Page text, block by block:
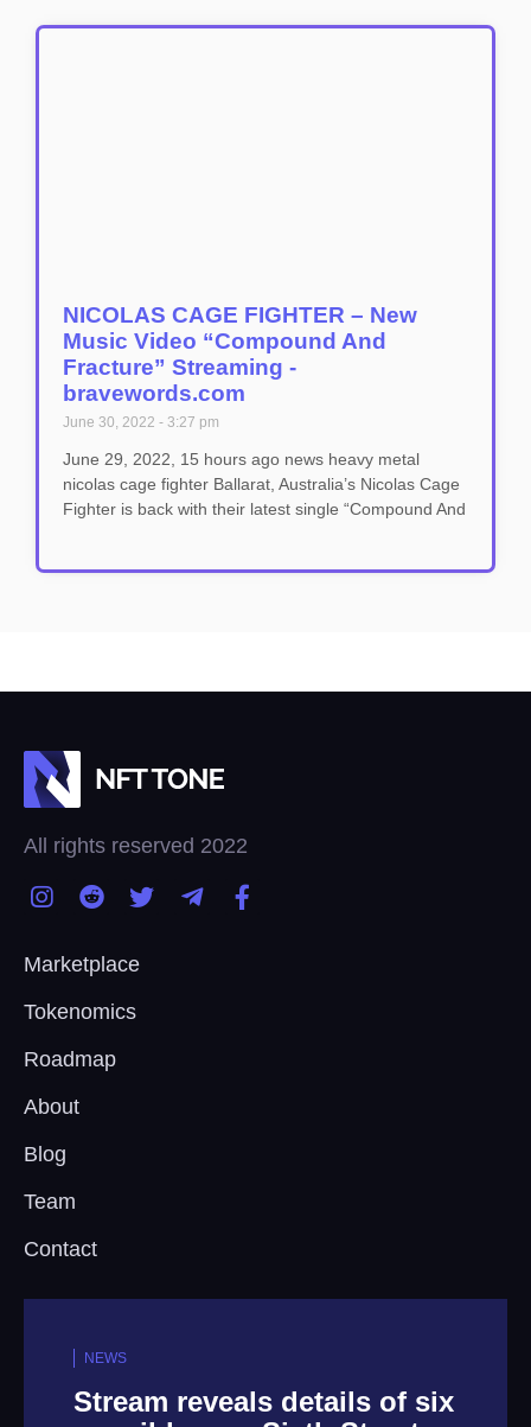
NICOLAS CAGE FIGHTER – New
Music Video “Compound And
Fracture” Streaming -
bravewords.com
June 30, 2022 3:27 pm
June 29, 2022, 15 hours ago news heavy metal
nicolas cage fighter Ballarat, Australia’s Nicolas Cage
Fighter is back with their latest single “Compound And
All rights reserved 2022
Marketplace
Tokenomics
Roadmap
About
Blog
Team
Contact
of six
Death Metal Icons